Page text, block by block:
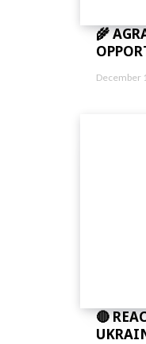
🌾
December
🔴